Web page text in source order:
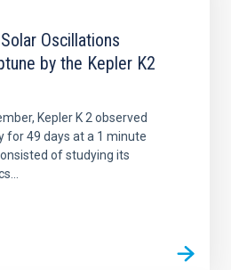
Oscillations
by the Kepler K2
Kepler K 2 observed
for 49 days at a 1 minute
of studying its